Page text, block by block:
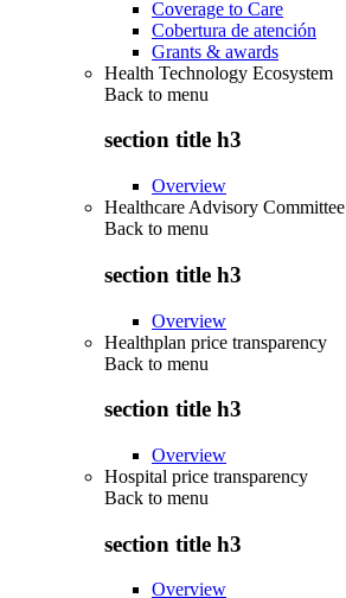
Coverage to Care
Cobertura de atención
Grants & awards
Health Technology Ecosystem
Back to menu
section title h3
Overview
Healthcare Advisory Committee
Back to menu
section title h3
Overview
Healthplan price transparency
Back to menu
section title h3
Overview
Hospital price transparency
Back to menu
section title h3
Overview